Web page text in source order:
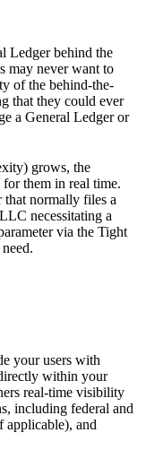
Ledger behind the
may never want to
of the behind-the-
that they could ever
a General Ledger or
grows, the
them in real time.
that normally files a
necessitating a
via the Tight
your users with
within your
real-time visibility
including federal and
applicable), and